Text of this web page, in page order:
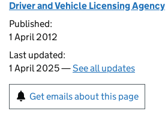
Driver and Vehicle Licensing Agency
Published:
1 April 2012
Last updated:
1 April 2025 —See all updates
Get emails about this page